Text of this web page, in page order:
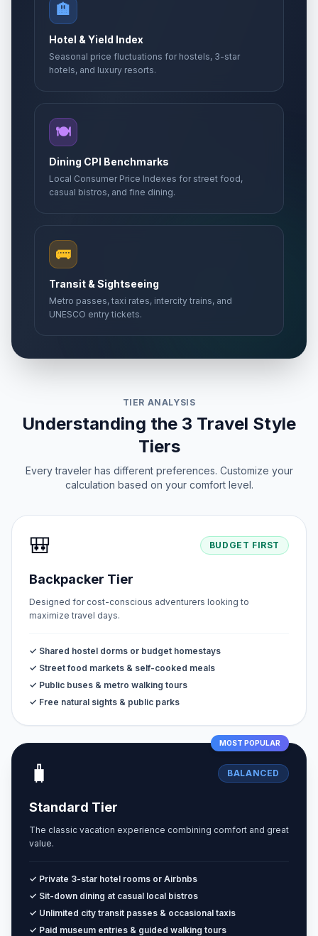
🏨
Hotel & Yield Index
Seasonal price fluctuations for hostels, 3-star
hotels, and luxury resorts.
🍽️
Dining CPI Benchmarks
Local Consumer Price Indexes for street food,
casual bistros, and fine dining.
🚌
Transit & Sightseeing
Metro passes, taxi rates, intercity trains, and
UNESCO entry tickets.
TIER ANALYSIS
Understanding the 3 Travel Style
Tiers
Every traveler has different preferences. Customize your
calculation based on your comfort level.
🎒 BUDGET FIRST
Backpacker Tier
Designed for cost-conscious adventurers looking to
maximize travel days.
✓ Shared hostel dorms or budget homestays
✓ Street food markets & self-cooked meals
✓ Public buses & metro walking tours
✓ Free natural sights & public parks
MOST POPULAR
🧳 BALANCED
Standard Tier
The classic vacation experience combining comfort and great
value.
✓ Private 3-star hotel rooms or Airbnbs
✓ Sit-down dining at casual local bistros
✓ Unlimited city transit passes & occasional taxis
✓ Paid museum entries & guided walking tours